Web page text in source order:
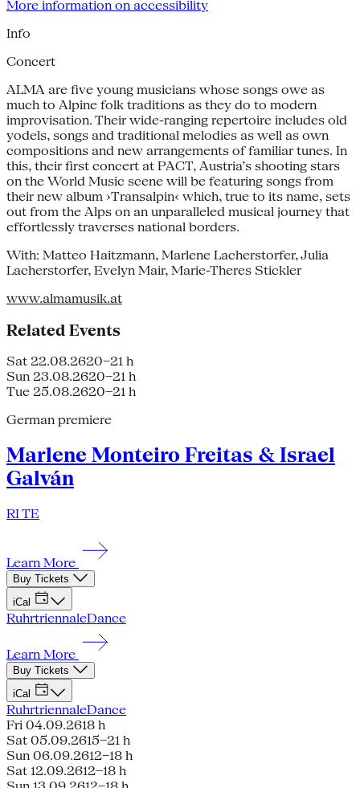
More information on accessibility
Info
Concert
ALMA are five young musicians whose songs owe as
much to Alpine folk traditions as they do to modern
improvisation. Their wide-ranging repertoire includes old
yodels, songs and traditional melodies as well as own
compositions and new arrangements of familiar tunes. In
this, their first concert at PACT, Austria’s shooting stars
on the World Music scene will be featuring songs from
their new album ›Transalpin‹ which, true to its name, sets
out from the Alps on an unparalleled musical journey that
effortlessly traverses national borders.
With: Matteo Haitzmann, Marlene Lacherstorfer, Julia
Lacherstorfer, Evelyn Mair, Marie-Theres Stickler
www.almamusik.at
Related Events
Sat 22.08.2620–21 h
Sun 23.08.2620–21 h
Tue 25.08.2620–21 h
German premiere
Marlene Monteiro Freitas & Israel
Galván
RI TE
Learn More
Buy Tickets
iCal
RuhrtriennaleDance
Learn More
Buy Tickets
iCal
RuhrtriennaleDance
Fri 04.09.2618 h
Sat 05.09.2615–21 h
Sun 06.09.2612–18 h
Sat 12.09.2612–18 h